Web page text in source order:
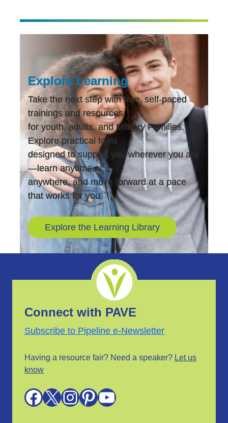
Explore Learning
Take the next step with free, self-paced
trainings and resources
for youth, adults, and Military Families.
Explore practical tools
designed to support you wherever you are
—learn anytime,
anywhere, and move forward at a pace
that works for you.
Explore the Learning Library
Connect with PAVE
Subscribe to Pipeline e-Newsletter
Having a resource fair? Need a speaker? Let us
know
Facebook X InstagramPinterest YouTube